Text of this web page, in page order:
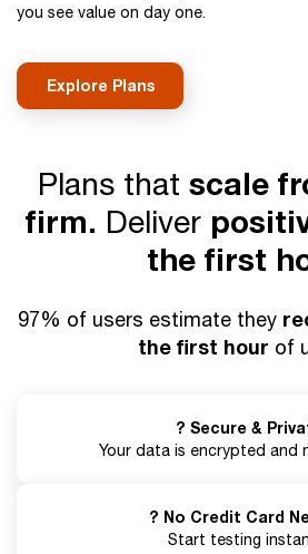
you see value on day one.
Explore Plans
Plans that scale
firm. Deliver
the first
97% of users estimate they
the first hour of
? Secure &
Your data is encrypted and
? No Credit Card
Start testing